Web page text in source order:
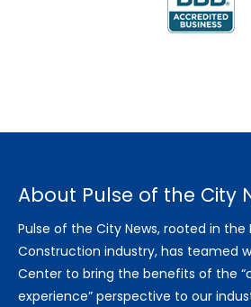
About Pulse of the City
Pulse of the City News, rooted in the
Construction industry, has teamed
Center to bring the benefits of the
experience” perspective to our